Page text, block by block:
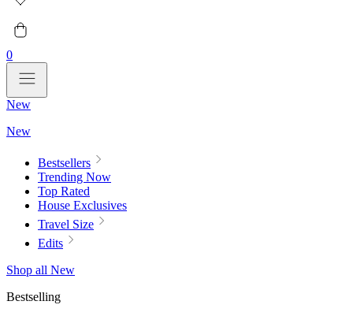
0
New
New
Bestsellers
Trending Now
Top Rated
House Exclusives
Travel Size
Edits
Shop all New
Bestselling